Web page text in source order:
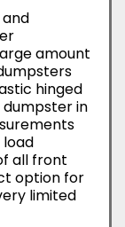
amount
hinged
in
all front
option for
limited